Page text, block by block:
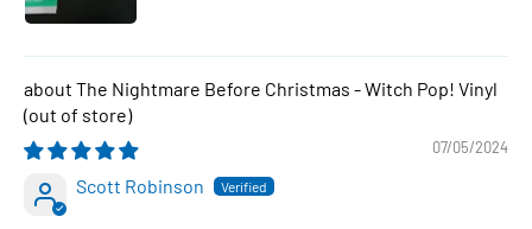
The Nightmare Before Christmas - Witch Pop! Vinyl
07/05/2024
Scott Robinson